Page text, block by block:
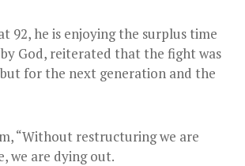
92, he is enjoying the surplus time
God, reiterated that the fight was
for the next generation and the
“Without restructuring we are
we are dying out.